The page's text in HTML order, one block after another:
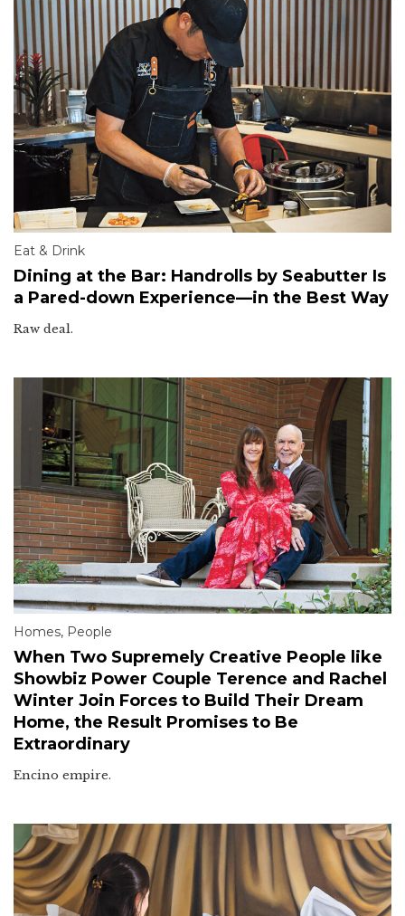
Eat & Drink
Dining at the Bar: Handrolls by Seabutter Is
a Pared-down Experience—in the Best Way
Raw deal.
Homes, People
When Two Supremely Creative People like
Showbiz Power Couple Terence and Rachel
Winter Join Forces to Build Their Dream
Home, the Result Promises to Be
Extraordinary
Encino empire.